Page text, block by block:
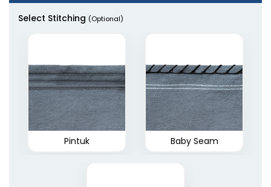
Select Stitching (Optional)
Pintuk Baby Seam